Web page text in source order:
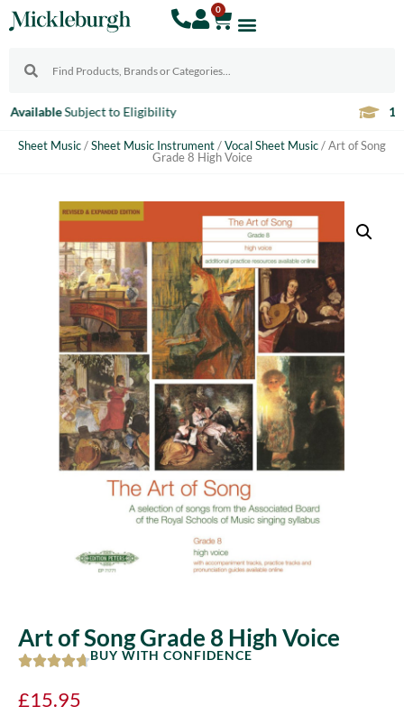
0
10% Discount
Sheet Music/Sheet Music Instrument/Vocal Sheet Music/ Art of Song
Grade 8 High Voice
Art of Song Grade 8 High Voice
BUY WITH CONFIDENCE
£15.95